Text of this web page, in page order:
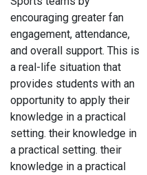
encouraging greater fan
engagement, attendance,
and overall support. This is
a real-life situation that
provides students with an
opportunity to apply their
knowledge in a practical
setting. their knowledge in
a practical setting. their
knowledge in a practical